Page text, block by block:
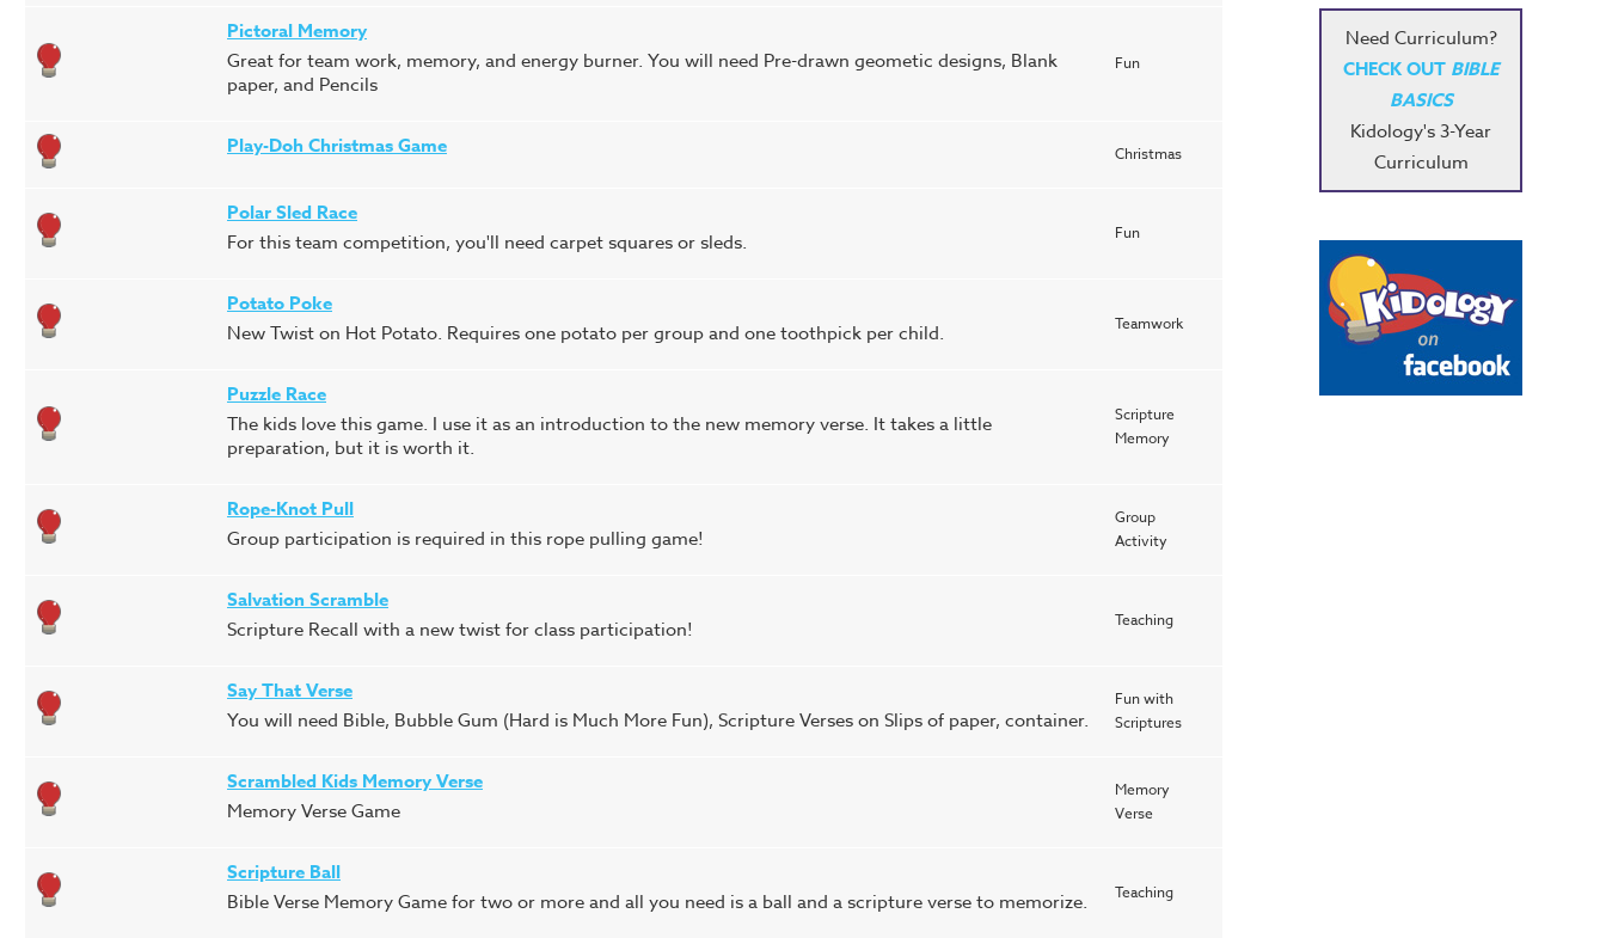
Pictoral Memory
Great for team work, memory, and energy burner. You will need Pre-drawn geometic designs, Blank
paper, and Pencils
Fun
Play-Doh Christmas Game Christmas
Polar Sled Race
For this team competition, you'll need carpet squares or sleds. Fun
Potato Poke
New Twist on Hot Potato. Requires one potato per group and one toothpick per child. Teamwork
Puzzle Race
The kids love this game. I use it as an introduction to the new memory verse. It takes a little
preparation, but it is worth it.
Scripture
Memory
Rope-Knot Pull
Group participation is required in this rope pulling game!
Group
Activity
Salvation Scramble
Scripture Recall with a new twist for class participation! Teaching
Say That Verse
You will need Bible, Bubble Gum (Hard is Much More Fun), Scripture Verses on Slips of paper, container.
Fun with
Scriptures
Scrambled Kids Memory Verse
Memory Verse Game
Memory
Verse
Scripture Ball
Bible Verse Memory Game for two or more and all you need is a ball and a scripture verse to memorize. Teaching
Need Curriculum?
CHECK OUT BIBLE
BASICS
Kidology's 3-Year
Curriculum